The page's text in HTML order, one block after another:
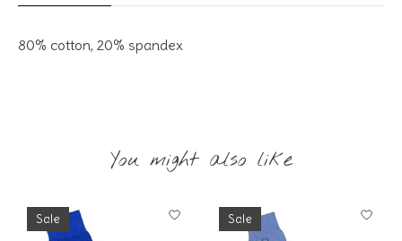
80% cotton, 20% spandex
You might also like
Product carousel items
Sale Sale